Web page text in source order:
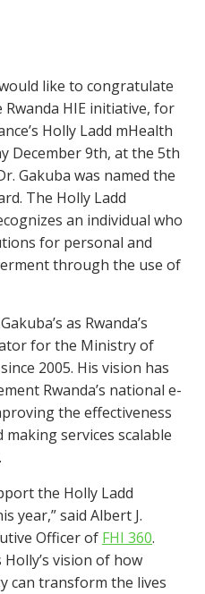
like to congratulate
Rwanda HIE initiative, for
Holly Ladd mHealth
December 9th, at the 5th
Gakuba was named the
The Holly Ladd
an individual who
for personal and
through the use of
as Rwanda’s
for the Ministry of
2005. His vision has
Rwanda’s national e-
the effectiveness
services scalable
the Holly Ladd
year,” said Albert J.
Officer of FHI 360.
vision of how
can transform the lives